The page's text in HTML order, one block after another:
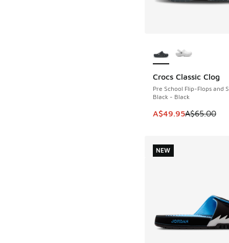
Crocs Classic Clog
Pre School Flip-Flops and
Black - Black
This item is on sale.
A$49.95A$65.00
SAVE A$15
NEW